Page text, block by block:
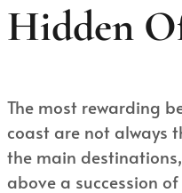
Hidden
The most rewarding
coast are not always
the main
above a succession